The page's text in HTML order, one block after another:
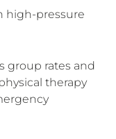
high-pressure
group rates and
therapy